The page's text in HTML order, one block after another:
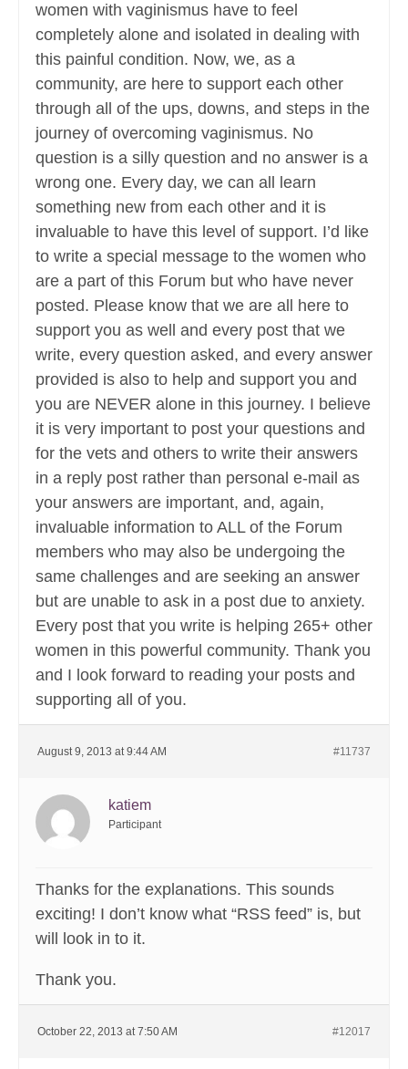
women with vaginismus have to feel
completely alone and isolated in dealing with
this painful condition. Now, we, as a
community, are here to support each other
through all of the ups, downs, and steps in the
journey of overcoming vaginismus. No
question is a silly question and no answer is a
wrong one. Every day, we can all learn
something new from each other and it is
invaluable to have this level of support. I’d like
to write a special message to the women who
are a part of this Forum but who have never
posted. Please know that we are all here to
support you as well and every post that we
write, every question asked, and every answer
provided is also to help and support you and
you are NEVER alone in this journey. I believe
it is very important to post your questions and
for the vets and others to write their answers
in a reply post rather than personal e-mail as
your answers are important, and, again,
invaluable information to ALL of the Forum
members who may also be undergoing the
same challenges and are seeking an answer
but are unable to ask in a post due to anxiety.
Every post that you write is helping 265+ other
women in this powerful community. Thank you
and I look forward to reading your posts and
supporting all of you.
August 9, 2013 at 9:44 AM #11737
katiem
Participant
Thanks for the explanations. This sounds
exciting! I don’t know what “RSS feed” is, but
will look in to it.
Thank you.
October 22, 2013 at 7:50 AM #12017